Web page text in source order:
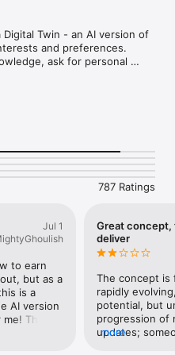
Twin - an AI version of
and preferences.
ask for personal
about your interests
yourself along the way
questions for you, and earn
what it knows and what
787 Ratings
Jul 1
to earn
but as a
is a
AI version
Thanks
Great concept,
deliver
The concept is
rapidly
potential, but
progression of
updates;
more